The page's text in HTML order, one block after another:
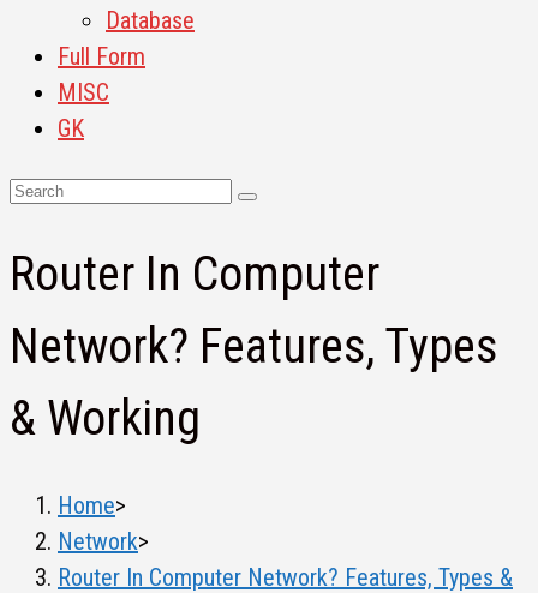
Database
Full Form
MISC
GK
Router In Computer
Network? Features, Types
& Working
Home>
Network>
Router In Computer Network? Features, Types &